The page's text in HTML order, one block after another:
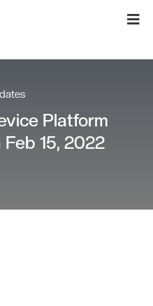
Platform
15, 2022